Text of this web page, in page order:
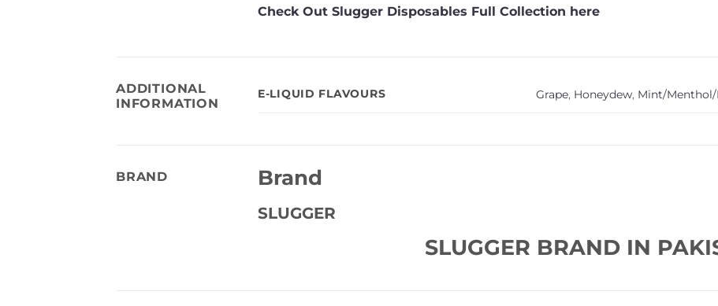
Check Out Slugger Disposables Full Collection here
ADDITIONAL
INFORMATION
E-LIQUID FLAVOURS Grape, Honeydew, Mint/Menthol/
BRAND Brand
SLUGGER
SLUGGER BRAND IN